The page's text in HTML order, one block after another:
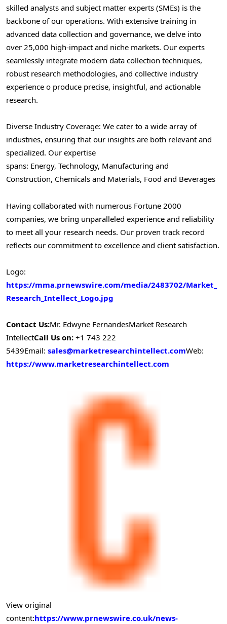
skilled analysts and subject matter experts (SMEs) is the
backbone of our operations. With extensive training in
advanced data collection and governance, we delve into
over 25,000 high-impact and niche markets. Our experts
seamlessly integrate modern data collection techniques,
robust research methodologies, and collective industry
experience o produce precise, insightful, and actionable
research.
Diverse Industry Coverage: We cater to a wide array of
industries, ensuring that our insights are both relevant and
specialized. Our expertise
spans: Energy, Technology, Manufacturing and
Construction, Chemicals and Materials, Food and Beverages
Having collaborated with numerous Fortune 2000
companies, we bring unparalleled experience and reliability
to meet all your research needs. Our proven track record
reflects our commitment to excellence and client satisfaction.
Logo:
https://mma.prnewswire.com/media/2483702/Market_
Research_Intellect_Logo.jpg
Contact Us:Mr. Edwyne FernandesMarket Research
IntellectCall Us on: +1 743 222
5439Email: sales@marketresearchintellect.comWeb:
https://www.marketresearchintellect.com
View original
content:https://www.prnewswire.co.uk/news-